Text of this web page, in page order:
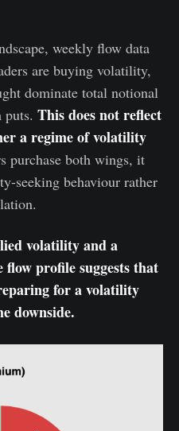
weekly flow data
are buying volatility,
dominate total notional
This does not reflect
a regime of volatility
purchase both wings, it
seeking behaviour rather
volatility and a
flow profile suggests that
for a volatility
downside.